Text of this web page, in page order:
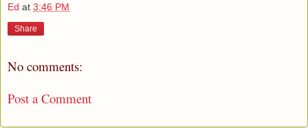
Ed at 3:46 PM
Share
No comments:
Post a Comment